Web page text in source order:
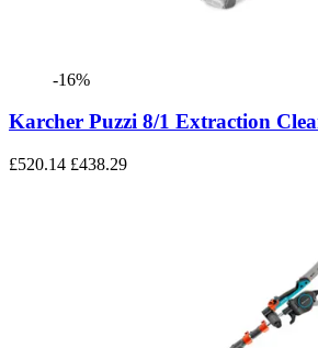
-16%
Karcher Puzzi 8/1 Extraction
£520.14 £438.29